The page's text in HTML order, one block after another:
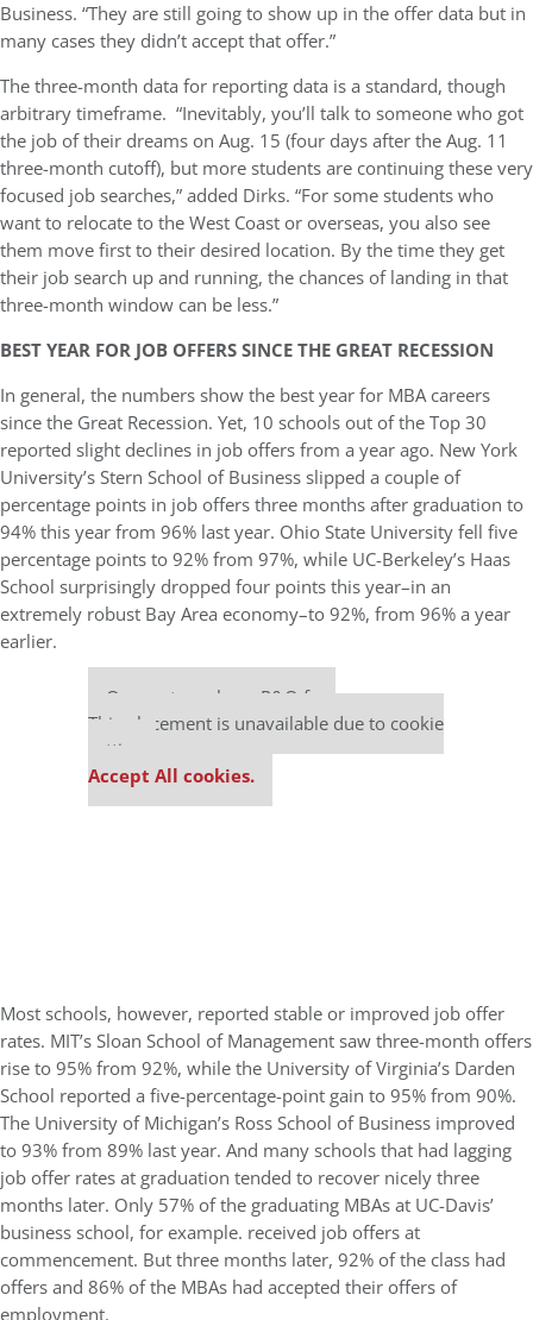
Business. “They are still going to show up in the offer data but in
many cases they didn’t accept that offer.”
The three-month data for reporting data is a standard, though
arbitrary timeframe. “Inevitably, you’ll talk to someone who got
the job of their dreams on Aug. 15 (four days after the Aug. 11
three-month cutoff), but more students are continuing these very
focused job searches,” added Dirks. “For some students who
want to relocate to the West Coast or overseas, you also see
them move first to their desired location. By the time they get
their job search up and running, the chances of landing in that
three-month window can be less.”
BEST YEAR FOR JOB OFFERS SINCE THE GREAT RECESSION
In general, the numbers show the best year for MBA careers
since the Great Recession. Yet, 10 schools out of the Top 30
reported slight declines in job offers from a year ago. New York
University’s Stern School of Business slipped a couple of
percentage points in job offers three months after graduation to
94% this year from 96% last year. Ohio State University fell five
percentage points to 92% from 97%, while UC-Berkeley’s Haas
School surprisingly dropped four points this year–in an
extremely robust Bay Area economy–to 92%, from 96% a year
earlier.
Our partners keep P&Q free
This placement is unavailable due to cookie
settings.
Accept All cookies.
Most schools, however, reported stable or improved job offer
rates. MIT’s Sloan School of Management saw three-month offers
rise to 95% from 92%, while the University of Virginia’s Darden
School reported a five-percentage-point gain to 95% from 90%.
The University of Michigan’s Ross School of Business improved
to 93% from 89% last year. And many schools that had lagging
job offer rates at graduation tended to recover nicely three
months later. Only 57% of the graduating MBAs at UC-Davis’
business school, for example. received job offers at
commencement. But three months later, 92% of the class had
offers and 86% of the MBAs had accepted their offers of
employment.